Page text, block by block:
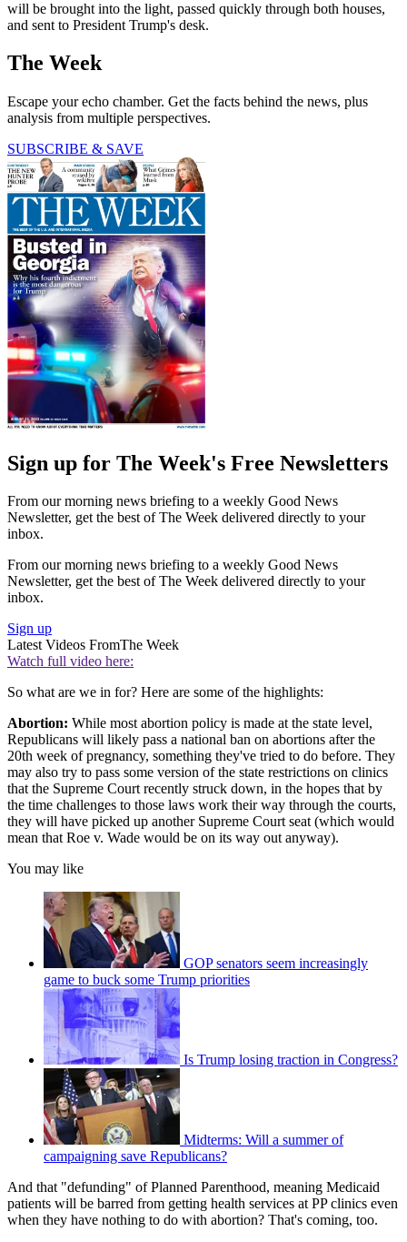
will be brought into the light, passed quickly through both houses,
and sent to President Trump's desk.
The Week
Escape your echo chamber. Get the facts behind the news, plus
analysis from multiple perspectives.
SUBSCRIBE & SAVE
Sign up for The Week's Free Newsletters
From our morning news briefing to a weekly Good News
Newsletter, get the best of The Week delivered directly to your
inbox.
From our morning news briefing to a weekly Good News
Newsletter, get the best of The Week delivered directly to your
inbox.
Sign up
Latest Videos FromThe Week
Watch full video here:
So what are we in for? Here are some of the highlights:
Abortion: While most abortion policy is made at the state level,
Republicans will likely pass a national ban on abortions after the
20th week of pregnancy, something they've tried to do before. They
may also try to pass some version of the state restrictions on clinics
that the Supreme Court recently struck down, in the hopes that by
the time challenges to those laws work their way through the courts,
they will have picked up another Supreme Court seat (which would
mean that Roe v. Wade would be on its way out anyway).
You may like
GOP senators seem increasingly
game to buck some Trump priorities
Is Trump losing traction in Congress?
Midterms: Will a summer of
campaigning save Republicans?
And that "defunding" of Planned Parenthood, meaning Medicaid
patients will be barred from getting health services at PP clinics even
when they have nothing to do with abortion? That's coming, too.